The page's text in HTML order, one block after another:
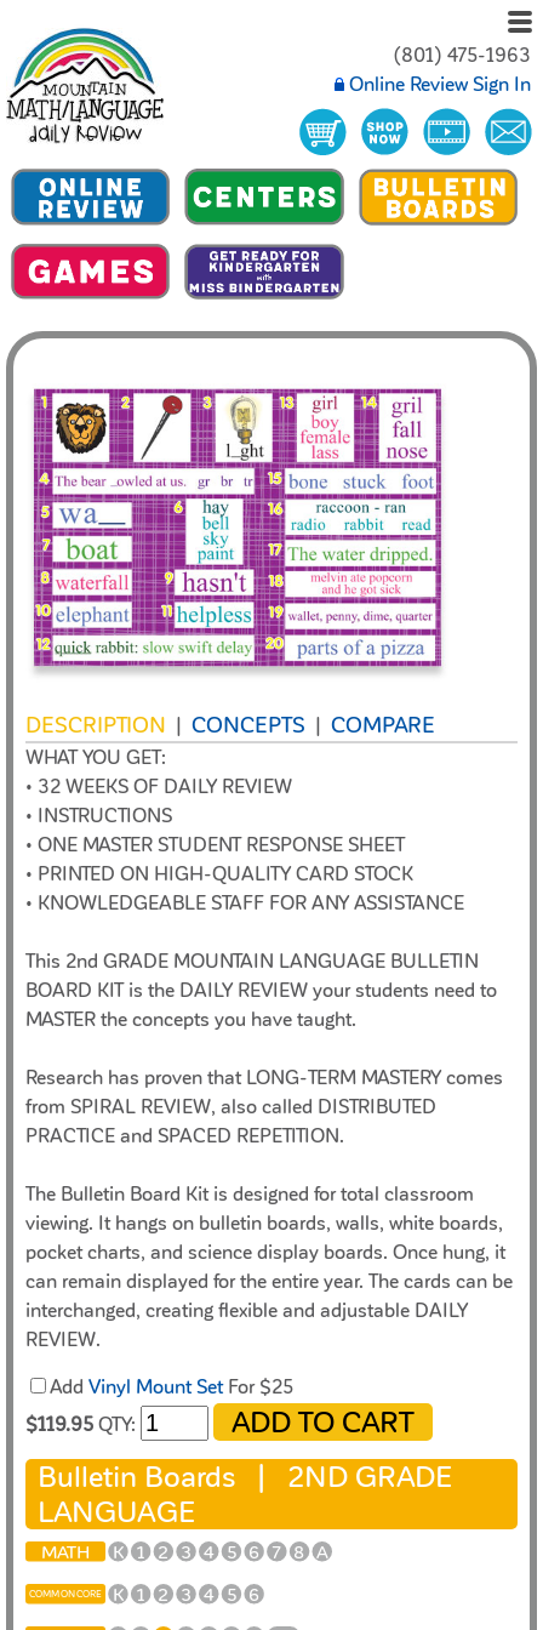
(801) 475-1963
Online Review Sign In
DESCRIPTION CONCEPTS COMPARE
WHAT YOU GET:
• 32 WEEKS OF DAILY REVIEW
• INSTRUCTIONS
• ONE MASTER STUDENT RESPONSE SHEET
• PRINTED ON HIGH-QUALITY CARD STOCK
• KNOWLEDGEABLE STAFF FOR ANY ASSISTANCE
This 2nd GRADE MOUNTAIN LANGUAGE BULLETIN
BOARD KIT is the DAILY REVIEW your students need to
MASTER the concepts you have taught.
Research has proven that LONG-TERM MASTERY comes
from SPIRAL REVIEW, also called DISTRIBUTED
PRACTICE and SPACED REPETITION.
The Bulletin Board Kit is designed for total classroom
viewing. It hangs on bulletin boards, walls, white boards,
pocket charts, and science display boards. Once hung, it
can remain displayed for the entire year. The cards can be
interchanged, creating flexible and adjustable DAILY
REVIEW.
Add Vinyl Mount SetFor $25
$119.95 QTY:
Bulletin Boards | 2ND GRADE
LANGUAGE
MATH K 1 2 3 4 5 6 7 8 A
COMMON CORE K 1 2 3 4 5 6